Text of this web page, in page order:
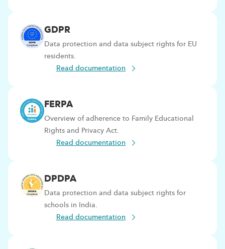
GDPR
Data protection and data subject rights for EU
residents.
Read documentation
FERPA
Overview of adherence to Family Educational
Rights and Privacy Act.
Read documentation
DPDPA
Data protection and data subject rights for
schools in India.
Read documentation